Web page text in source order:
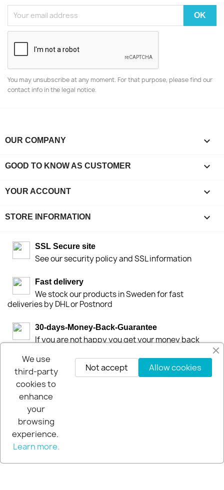
You may unsubscribe at any moment. For that purpose, please find our
contact info in the legal notice.
OUR COMPANY 
GOOD TO KNOW AS CUSTOMER 
YOUR ACCOUNT 
STORE INFORMATION keyboard_arrow_down
SSL Secure site
See our security policy and SSL information
Fast delivery
We stock our products in Sweden for fast
deliveries by DHL or Postnord
30-days-Money-Back-Guarantee
If you are not happy you get your money back
© 2026 - Extra Pro
We use
third-party
cookies to
enhance
your
browsing
experience.
Learn more.
Allow cookies
Not accept